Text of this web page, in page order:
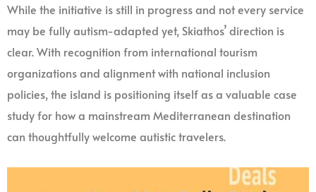
While the initiative is still in progress and not every service
may be fully autism-adapted yet, Skiathos’ direction is
clear. With recognition from international tourism
organizations and alignment with national inclusion
policies, the island is positioning itself as a valuable case
study for how a mainstream Mediterranean destination
can thoughtfully welcome autistic travelers.